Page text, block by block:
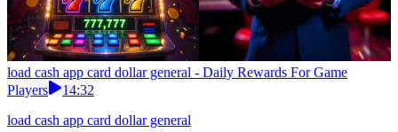
load cash app card dollar general - Daily Rewards For Game
Players
14:32
load cash app card dollar general